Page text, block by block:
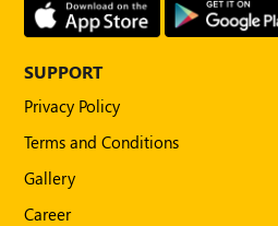
SUPPORT
Privacy Policy
Terms and Conditions
Gallery
Career